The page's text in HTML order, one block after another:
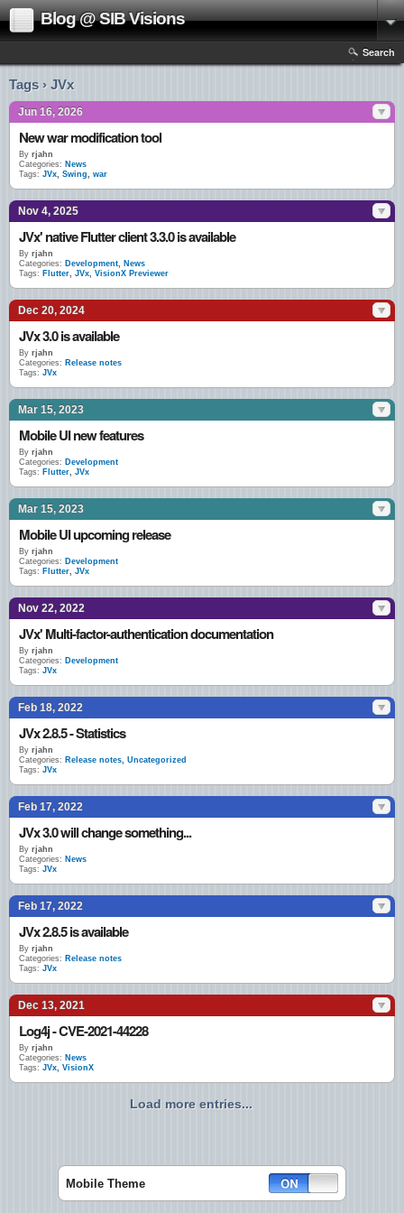
Blog @ SIB Visions
Search
Tags › JVx
Jun 16, 2026
New war modification tool
By rjahn
Categories: News
Tags: JVx, Swing, war
Nov 4, 2025
JVx' native Flutter client 3.3.0 is available
By rjahn
Categories: Development, News
Tags: Flutter, JVx, VisionX Previewer
Dec 20, 2024
JVx 3.0 is available
By rjahn
Categories: Release notes
Tags: JVx
Mar 15, 2023
Mobile UI new features
By rjahn
Categories: Development
Tags: Flutter, JVx
Mar 15, 2023
Mobile UI upcoming release
By rjahn
Categories: Development
Tags: Flutter, JVx
Nov 22, 2022
JVx' Multi-factor-authentication documentation
By rjahn
Categories: Development
Tags: JVx
Feb 18, 2022
JVx 2.8.5 - Statistics
By rjahn
Categories: Release notes, Uncategorized
Tags: JVx
Feb 17, 2022
JVx 3.0 will change something...
By rjahn
Categories: News
Tags: JVx
Feb 17, 2022
JVx 2.8.5 is available
By rjahn
Categories: Release notes
Tags: JVx
Dec 13, 2021
Log4j - CVE-2021-44228
By rjahn
Categories: News
Tags: JVx, VisionX
Load more entries...
Mobile Theme